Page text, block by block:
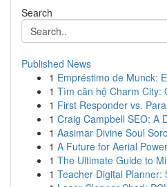
Search
Published News
1 Empréstimo de Munck:
1 Tìm căn hộ Charm City:
1 First Responder vs.
1 Craig Campbell SEO: A
1 Aasimar Divine Soul
1 A Future for Aerial
1 The Ultimate Guide to
1 Teacher Digital Planner: